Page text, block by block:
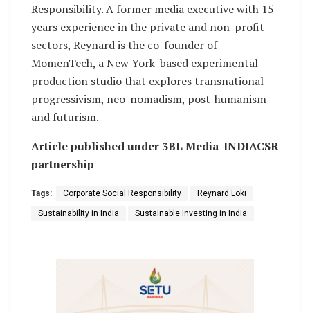
Responsibility. A former media executive with 15
years experience in the private and non-profit
sectors, Reynard is the co-founder of
MomenTech, a New York-based experimental
production studio that explores transnational
progressivism, neo-nomadism, post-humanism
and futurism.
Article published under 3BL Media-INDIACSR
partnership
Tags: Corporate Social Responsibility Reynard Loki
Sustainability in India Sustainable Investing in India